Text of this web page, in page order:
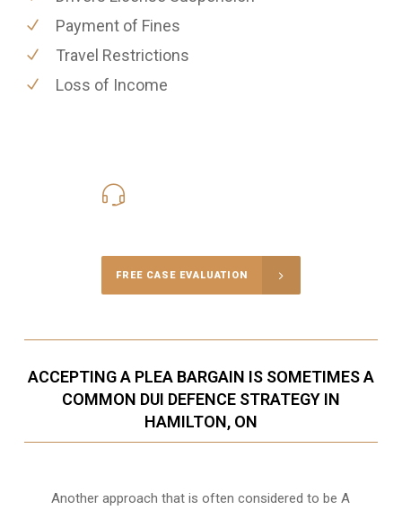
Payment of Fines
Travel Restrictions
Loss of Income
FREE CASE EVALUATION
ACCEPTING A PLEA BARGAIN IS SOMETIMES A
COMMON DUI DEFENCE STRATEGY IN
HAMILTON, ON
Another approach that is often considered to be A